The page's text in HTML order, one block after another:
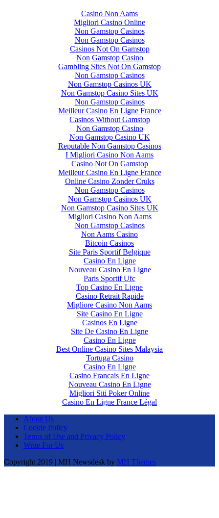
Casino Non Aams
Migliori Casino Online
Non Gamstop Casinos
Non Gamstop Casinos
Casinos Not On Gamstop
Non Gamstop Casino
Gambling Sites Not On Gamstop
Non Gamstop Casinos
Non Gamstop Casinos UK
Non Gamstop Casino Sites UK
Non Gamstop Casinos
Meilleur Casino En Ligne France
Casinos Without Gamstop
Non Gamstop Casino
Non Gamstop Casino UK
Reputable Non Gamstop Casinos
I Migliori Casino Non Aams
Casino Not On Gamstop
Meilleur Casino En Ligne France
Online Casino Zonder Cruks
Non Gamstop Casinos
Non Gamstop Casinos UK
Non Gamstop Casino Sites UK
Migliori Casino Non Aams
Non Gamstop Casinos
Non Aams Casino
Bitcoin Casinos
Site Paris Sportif Belgique
Casino En Ligne
Nouveau Casino En Ligne
Paris Sportif Ufc
Top Casino En Ligne
Casino Retrait Rapide
Migliore Casino Non Aams
Site Casino En Ligne
Casinos En Ligne
Site De Casino En Ligne
Casino En Ligne
Best Online Casino Sites Malaysia
Tortuga Casino
Casino En Ligne
Casino Francais En Ligne
Nouveau Casino En Ligne
Migliori Siti Poker Online
Casino En Ligne France Légal
About Us
Cookie Policy
Terms of Use and Privacy Policy
Write For Us
Copyright 2019 | MH Newsdesk by MH Themes